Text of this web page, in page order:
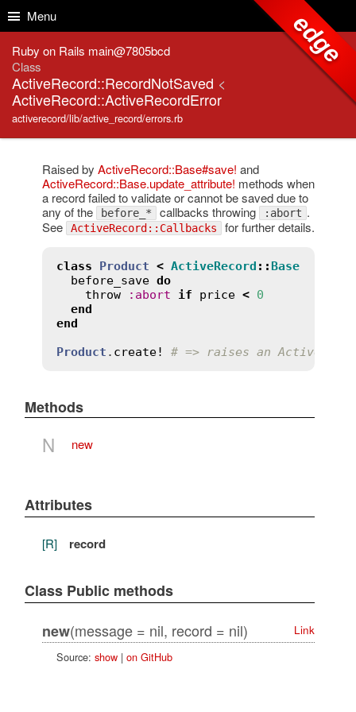
Menu
Ruby on Rails main@7805bcd
Class
ActiveRecord::RecordNotSaved <
ActiveRecord::ActiveRecordError
activerecord/lib/active_record/errors.rb
edge
Raised by ActiveRecord::Base#save! and
ActiveRecord::Base.update_attribute! methods when
a record failed to validate or cannot be saved due to
any of the
before_* callbacks throwing :abort .
See
ActiveRecord::Callbacks for further details.
class Product < ActiveRecord :: Base
before_save do
throw
: abort if price < 0
end
end
Product . create! # => raises an
Methods
N new
Attributes
[R] record
Class Public methods
new(message = nil, record = nil)
Link
Source: show| on GitHub